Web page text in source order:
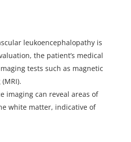
leukoencephalopathy is
the patient’s medical
tests such as magnetic
imaging can reveal areas of
white matter, indicative of